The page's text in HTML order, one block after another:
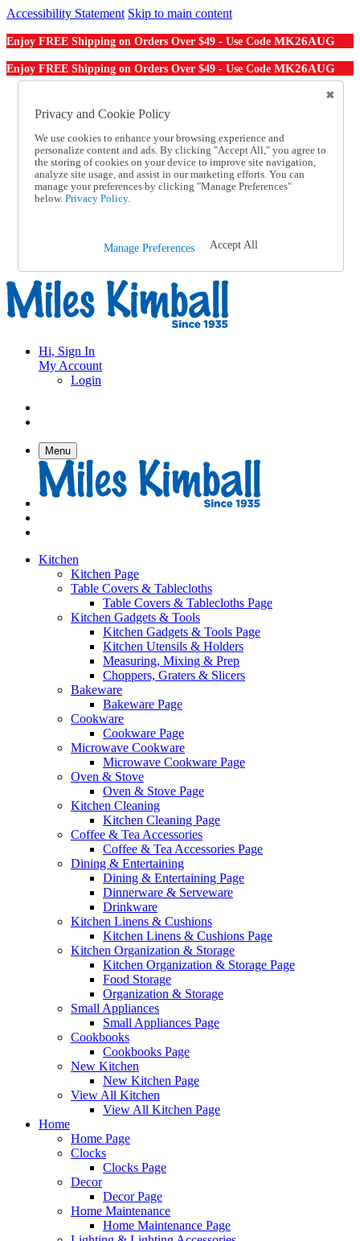
Accessibility Statement Skip to main content
Enjoy FREE Shipping on Orders Over $49 - Use Code MK26AUG
Enjoy FREE Shipping on Orders Over $49 - Use Code MK26AUG
Order From a Catalog
Help
Talk to one of our experts:
1-855-202-7394
Help and Frequently Asked Questions
Shipping
Track an Order
Hi, Sign In
My Account
Login
Menu
Kitchen
Kitchen Page
Table Covers & Tablecloths
Table Covers & Tablecloths Page
Kitchen Gadgets & Tools
Kitchen Gadgets & Tools Page
Kitchen Utensils & Holders
Measuring, Mixing & Prep
Choppers, Graters & Slicers
Bakeware
Bakeware Page
Cookware
Cookware Page
Microwave Cookware
Microwave Cookware Page
Oven & Stove
Oven & Stove Page
Kitchen Cleaning
Kitchen Cleaning Page
Coffee & Tea Accessories
Coffee & Tea Accessories Page
Dining & Entertaining
Dining & Entertaining Page
Dinnerware & Serveware
Drinkware
Kitchen Linens & Cushions
Kitchen Linens & Cushions Page
Kitchen Organization & Storage
Kitchen Organization & Storage Page
Food Storage
Organization & Storage
Small Appliances
Small Appliances Page
Cookbooks
Cookbooks Page
New Kitchen
New Kitchen Page
View All Kitchen
View All Kitchen Page
Home
Home Page
Clocks
Clocks Page
Decor
Decor Page
Home Maintenance
Home Maintenance Page
Privacy and Cookie Policy
We use cookies to enhance your browsing experience and
personalize content and ads. By clicking "Accept All," you agree to
the storing of cookies on your device to improve site navigation,
analyze site usage, and assist in our marketing efforts. You can
manage your preferences by clicking "Manage Preferences"
below. Privacy Policy.
Manage Preferences Accept All